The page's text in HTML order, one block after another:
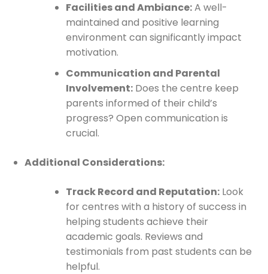
Facilities and Ambiance:A well-
maintained and positive learning
environment can significantly impact
motivation.
Communication and Parental
Involvement:Does the centre keep
parents informed of their child’s
progress? Open communication is
crucial.
Additional Considerations:
Track Record and Reputation:Look
for centres with a history of success in
helping students achieve their
academic goals. Reviews and
testimonials from past students can be
helpful.